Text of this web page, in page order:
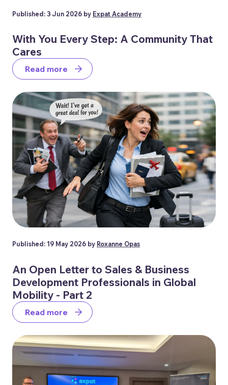
Published: 3 Jun 2026 by Expat Academy
With You Every Step: A Community That
Cares
Read more
Published: 19 May 2026 by Roxanne Opas
An Open Letter to Sales & Business
Development Professionals in Global
Mobility - Part 2
Read more